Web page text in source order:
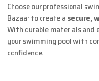
Choose our professional
Bazaar to create a secure,
With durable materials and
your swimming pool with
confidence.